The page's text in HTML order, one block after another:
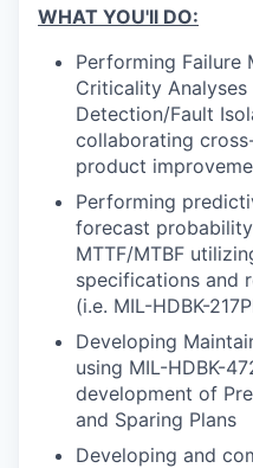
WHAT YOU'll DO:
Performing Failure
Criticality Analyses
Detection/Fault
collaborating
product
Performing
forecast
MTTF/MTBF
specifications and
(i.e. MIL-HDBK-
Developing
using MIL-HDBK-
development of
and Sparing Plans
Developing and